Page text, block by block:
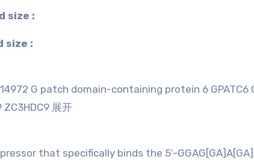
size :
size :
G patch domain-containing protein 6 GPATC6
ZC3HDC9 展开
that specifically binds the 5′-